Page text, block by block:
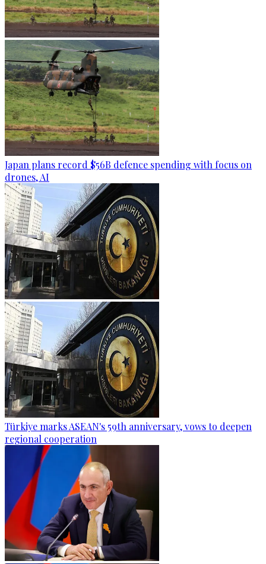
Japan plans record $56B defence spending with focus on
drones, AI
Türkiye marks ASEAN's 59th anniversary, vows to deepen
regional cooperation